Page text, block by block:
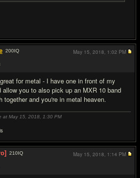
200IQ
for metal - I have one in front of my
allow you to also pick up an MXR 10 band
together and you're in metal heaven.
at May 15, 2018, 1:30 PM
May 15, 2018, 1:02 PM
210IQ
May 15, 2018, 1:14 PM